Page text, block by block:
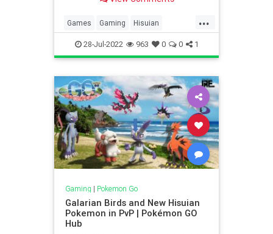
...
Games Gaming Hisuian
Pokemon PokemonGO Tech
Technology VideoGames
28-Jul-2022 963 0 0 1
Gaming | Pokemon Go
Galarian Birds and New Hisuian
Pokemon in PvP | Pokémon GO
Hub